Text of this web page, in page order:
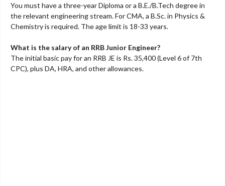
You must have a three-year Diploma or a B.E./B.Tech degree in
the relevant engineering stream. For CMA, a B.Sc. in Physics &
Chemistry is required. The age limit is 18-33 years.
What is the salary of an RRB Junior Engineer?
The initial basic pay for an RRB JE is Rs. 35,400 (Level 6 of 7th
CPC), plus DA, HRA, and other allowances.